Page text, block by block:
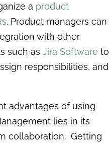
a product
. Product managers can
with other
such as Jira Software to
responsibilities, and
advantages of using
lies in its
collaboration. Getting